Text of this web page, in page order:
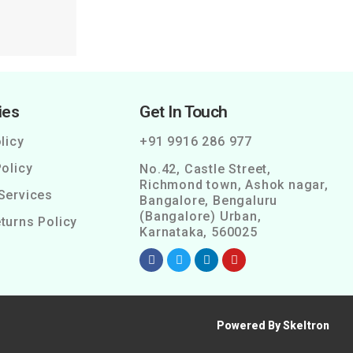
Policy
Get In Touch
+91 9916 286 977
No.42, Castle Street,
Richmond town, Ashok nagar,
Bangalore, Bengaluru
(Bangalore) Urban,
Karnataka, 560025
Powered By Skeltron